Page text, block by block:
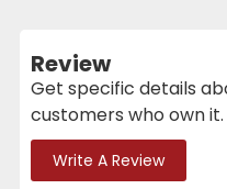
Review
Get specific details
customers who own it.
Write A Review